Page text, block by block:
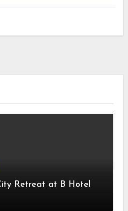
Retreat at B Hotel